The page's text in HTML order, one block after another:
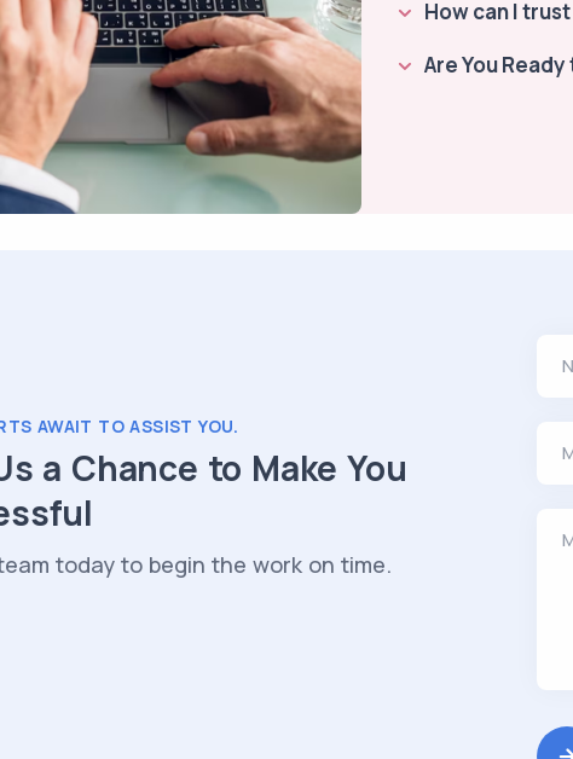
How can I
Are You
AWAIT TO ASSIST YOU.
a Chance to Make You
today to begin the work on time.